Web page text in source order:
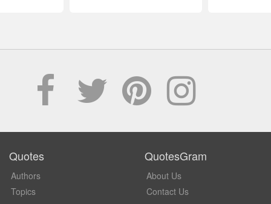
Quotes
Authors
Topics
QuotesGram
About Us
Contact Us